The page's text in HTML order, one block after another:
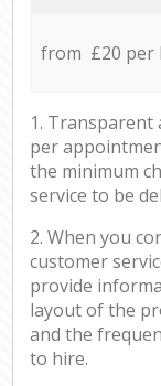
from £20 per
1.
per
the minimum
service to be
2. When you
customer
provide
layout of the
and the
to hire.